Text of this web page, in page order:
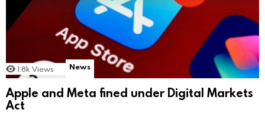
1.8k Views News
Apple and Meta fined under Digital Markets
Act